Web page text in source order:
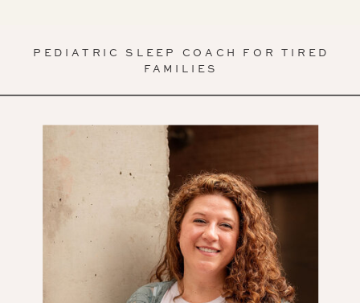
PEDIATRIC SLEEP COACH FOR TIRED
FAMILIES